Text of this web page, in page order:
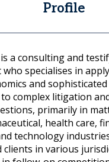
Profile
a consulting and
who specialises in
and
complex litigation
primarily in
health care,
technology
in various